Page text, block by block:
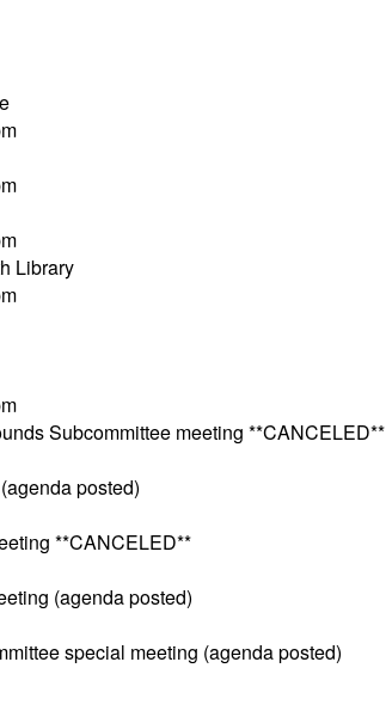
Library
Subcommittee meeting **CANCELED**
posted)
**CANCELED**
(agenda posted)
special meeting (agenda posted)